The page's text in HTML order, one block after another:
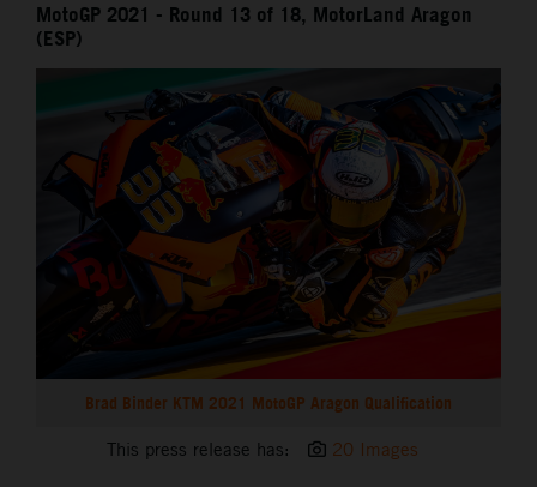
MotoGP 2021 - Round 13 of 18, MotorLand Aragon
(ESP)
Brad Binder KTM 2021 MotoGP Aragon Qualification
This press release has: 20 Images